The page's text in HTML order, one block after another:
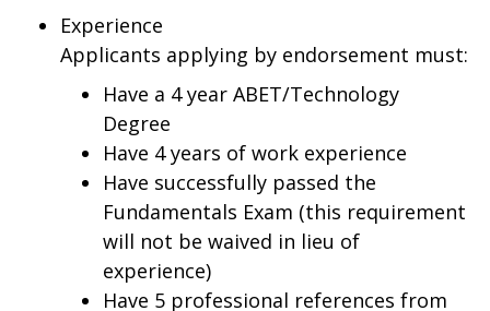
Experience
Applicants applying by endorsement must:
Have a 4 year ABET/Technology
Degree
Have 4 years of work experience
Have successfully passed the
Fundamentals Exam (this requirement
will not be waived in lieu of
experience)
Have 5 professional references from